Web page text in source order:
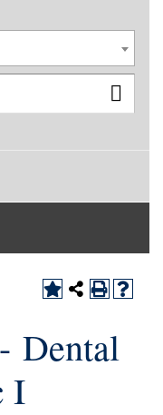
Dental
I